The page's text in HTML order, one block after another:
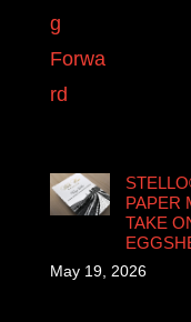
PAPER
TAKE
May 19, 2026